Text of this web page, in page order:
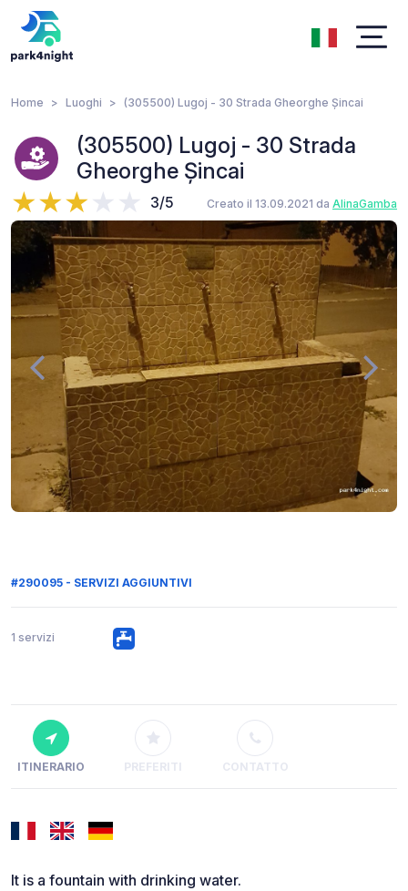
Home Luoghi (305500) Lugoj - 30 Strada Gheorghe Șincai
(305500) Lugoj - 30 Strada
Gheorghe Șincai
3/5 Creato il 13.09.2021 da AlinaGamba
#290095 - SERVIZI AGGIUNTIVI
1 servizi
ITINERARIO PREFERITI CONTATTO
It is a fountain with drinking water.